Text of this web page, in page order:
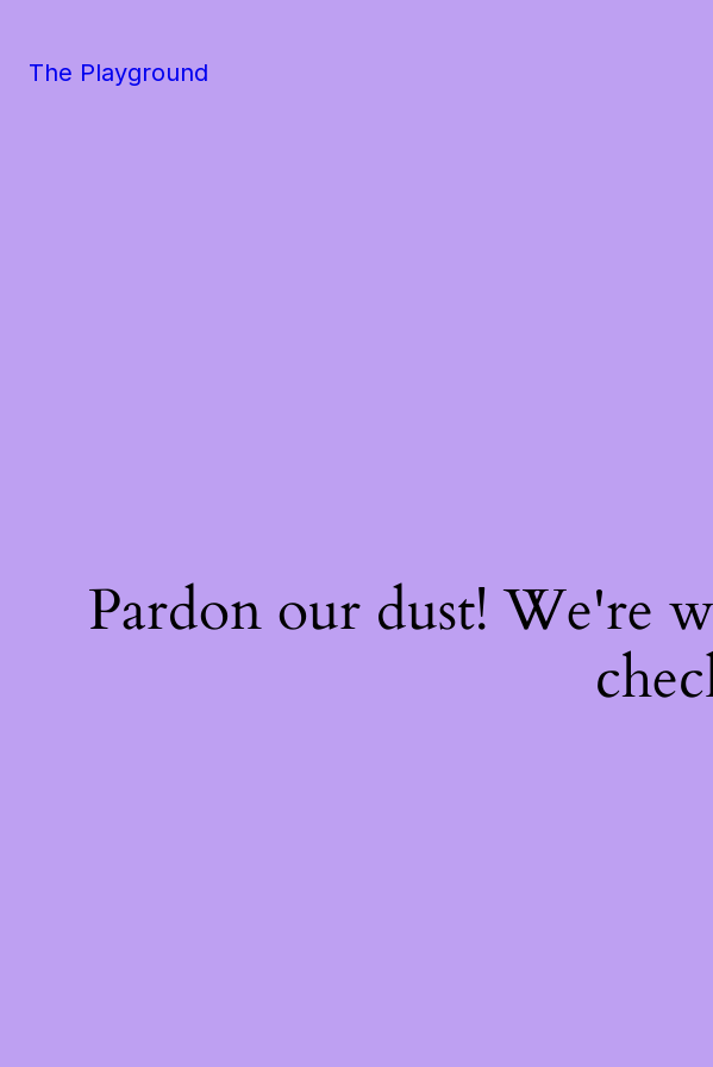
The Playground
Pardon our dust! We're